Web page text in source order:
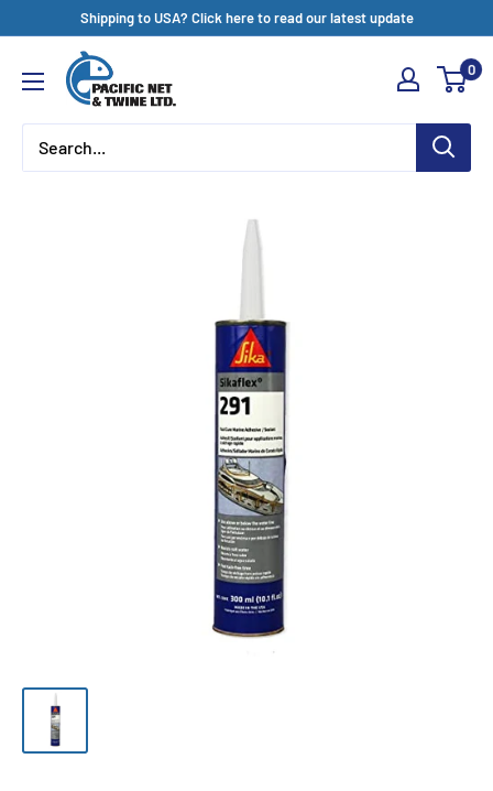
content
Shipping to USA? Click here to read our latest update
Pacific
Net
&
Twine
0